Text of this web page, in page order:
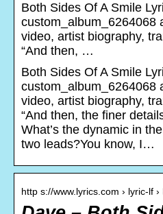
Both Sides Of A Smile
custom_album_6264068
video, artist biography,
“And then, …
Both Sides Of A Smile
custom_album_6264068
video, artist biography,
“And then, the finer
What’s the dynamic in
two leads?You know, I…
http s://www.lyrics.com › lyric-lf